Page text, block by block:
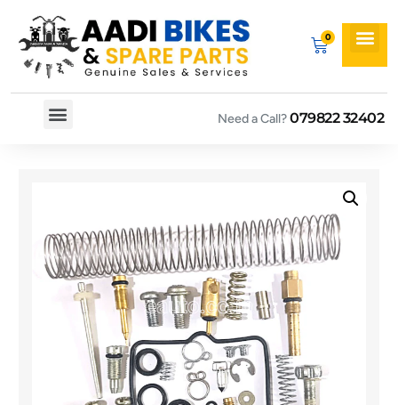
Need a Call?079822 32402